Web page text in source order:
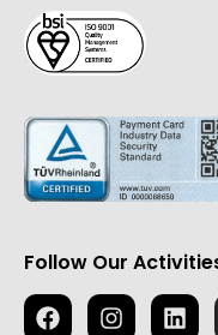
Follow Our